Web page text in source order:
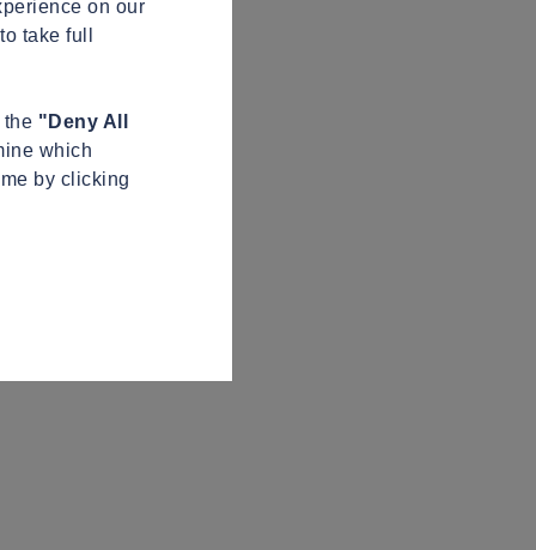
on our
take full
the "Deny All
which
by clicking